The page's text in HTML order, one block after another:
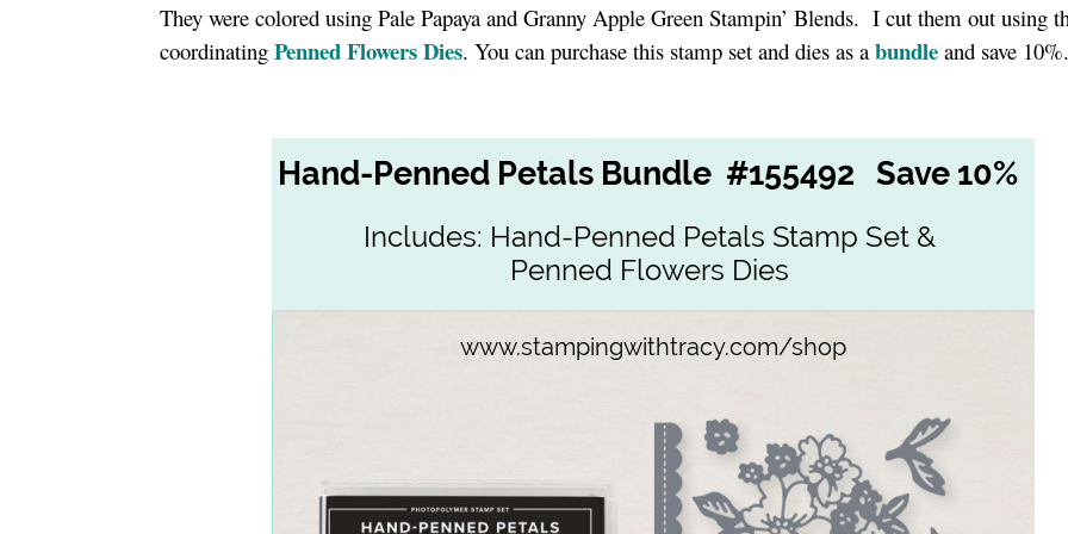
They were colored using Pale Papaya and Granny Apple Green Stampin’ Blends. I cut them out using
coordinatingPenned Flowers Dies. You can purchase this stamp set and dies as abundle and save